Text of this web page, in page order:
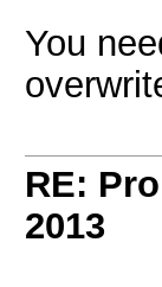
You
RE:
2013